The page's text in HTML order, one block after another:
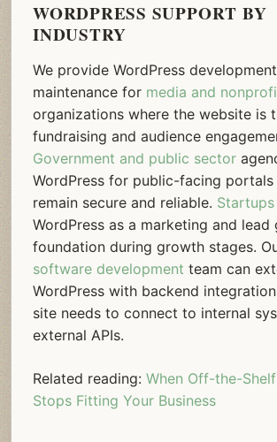
WORDPRESS SUPPORT BY
INDUSTRY
We provide WordPress
maintenance for media and
organizations where the website is
fundraising and audience
Government and public sector
WordPress for public-facing
remain secure and reliable. Startups
WordPress as a marketing and lead
foundation during growth stages.
software development team can
WordPress with backend
site needs to connect to internal
external APIs.
Related reading: When Off-the-
Stops Fitting Your Business